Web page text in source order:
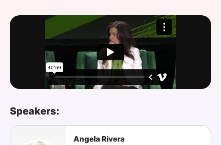
Speakers:
Angela Rivera